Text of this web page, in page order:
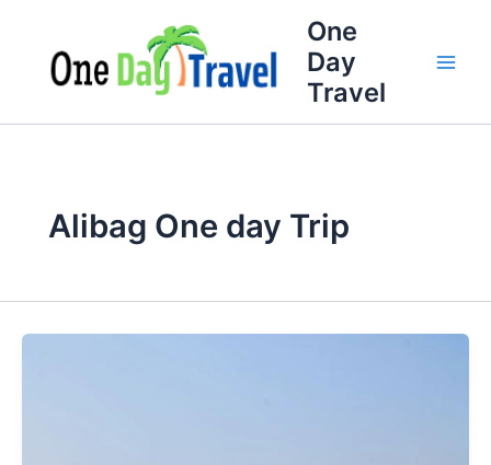
content
One
Day
Travel
Alibag One day Trip